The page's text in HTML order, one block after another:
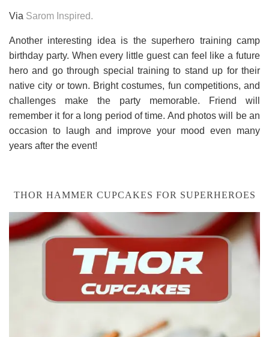
Via Sarom Inspired.
Another interesting idea is the superhero training camp
birthday party. When every little guest can feel like a future
hero and go through special training to stand up for their
native city or town. Bright costumes, fun competitions, and
challenges make the party memorable. Friend will
remember it for a long period of time. And photos will be an
occasion to laugh and improve your mood even many
years after the event!
THOR HAMMER CUPCAKES FOR SUPERHEROES